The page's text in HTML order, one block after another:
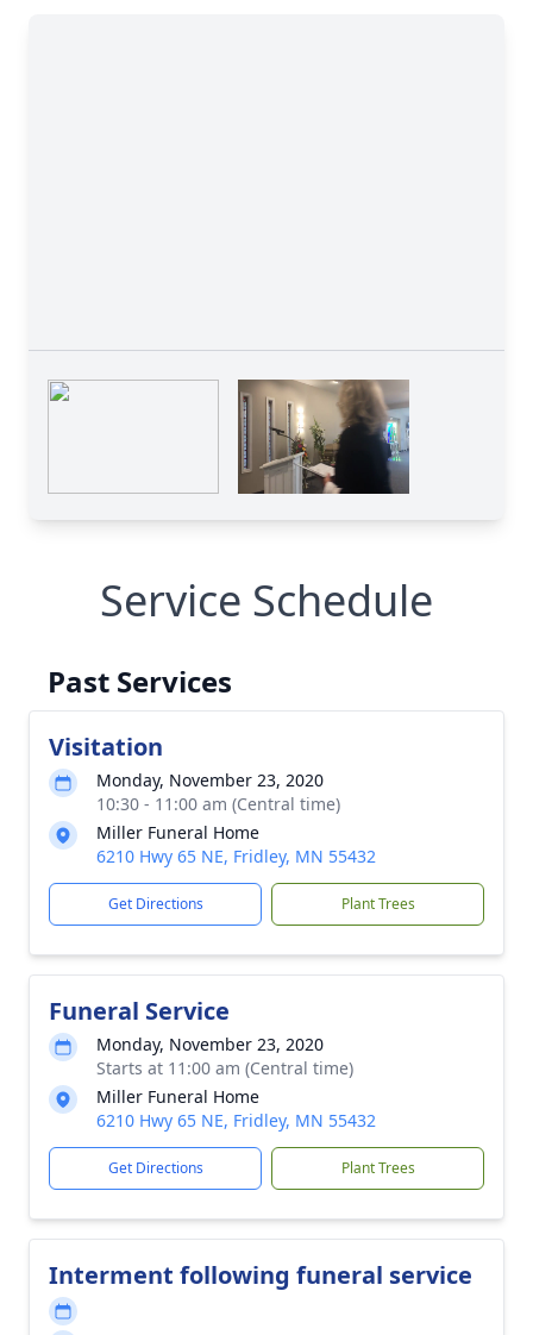
Service Schedule
Past Services
Visitation
Monday, November 23, 2020
10:30 - 11:00 am (Central time)
Miller Funeral Home
6210 Hwy 65 NE, Fridley, MN 55432
Get Directions Plant Trees
Funeral Service
Monday, November 23, 2020
Starts at 11:00 am (Central time)
Miller Funeral Home
6210 Hwy 65 NE, Fridley, MN 55432
Get Directions Plant Trees
Interment following funeral service